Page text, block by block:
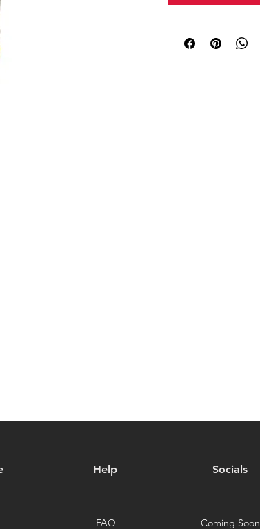
Help Socials
FAQ Coming Soon